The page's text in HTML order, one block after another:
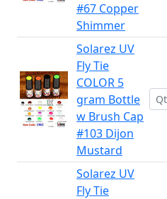
#67 Copper
Shimmer
Solarez UV
Fly Tie
COLOR 5
gram Bottle
w Brush Cap
#103 Dijon
Mustard
Solarez UV
Fly Tie